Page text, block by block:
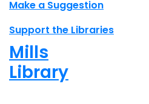
Make a Suggestion
Support the Libraries
Mills
Library